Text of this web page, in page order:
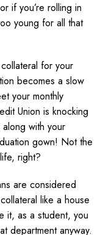
if you’re rolling in
young for all that
for your
becomes a slow
your monthly
Union is knocking
with your
gown! Not the
right?
are considered
like a house
it, as a student, you
department anyway.